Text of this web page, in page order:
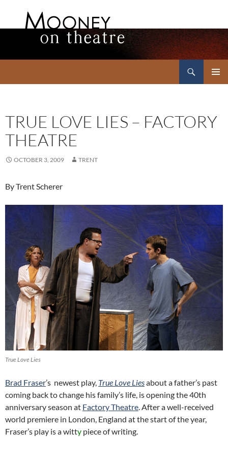
TRUE LOVE LIES – FACTORY
THEATRE
OCTOBER 3, 2009 TRENT
By Trent Scherer
True Love Lies
Brad Fraser’s newest play, True Love Liesabout a father’s past
coming back to change his family’s life, is opening the 40th
anniversary season at Factory Theatre. After a well-received
world premiere in London, England at the start of the year,
Fraser’s play is a witty piece of writing.